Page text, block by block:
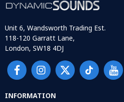
Unit 6, Wandsworth Trading Est.
118-120 Garratt Lane,
London, SW18 4DJ
INFORMATION